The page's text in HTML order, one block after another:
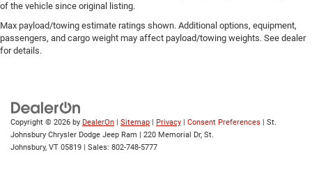
Traction Control
Front Side Air Bag
Rear Parking Aid
Front Collision Mitigation
Lane Departure Warning
Lane Keeping Assist
of the vehicle since original listing.
Max payload/towing estimate ratings shown. Additional options, equipment,
passengers, and cargo weight may affect payload/towing weights. See dealer
for details.
Copyright © 2026 by DealerOn | Sitemap | Privacy | Consent Preferences | St.
Johnsbury Chrysler Dodge Jeep Ram | 220 Memorial Dr, St.
Johnsbury, VT 05819 | Sales: 802-748-5777